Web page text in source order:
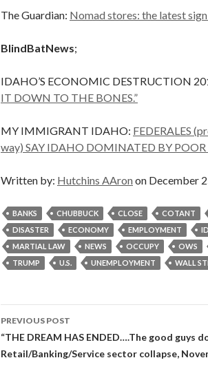
The Guardian: Nomad stores: the latest
BlindBatNews;
IDAHO’S ECONOMIC DESTRUCTION
IT DOWN TO THE BONES.”
MY IMMIGRANT IDAHO: FEDERALES
way) SAY IDAHO DOMINATED BY
Written by: Hutchins AAron on December
BANKS CHUBBUCK CLOSE COTANT
DISASTER
ECONOMY EMPLOYMENT
MARTIAL LAW
NEWS OCCUPY OWS
TRUMP
U.S. UNEMPLOYMENT WALL
Post
navigation
PREVIOUS POST
“THE DREAM HAS ENDED….The good guys
Retail/Banking/Service sector collapse,